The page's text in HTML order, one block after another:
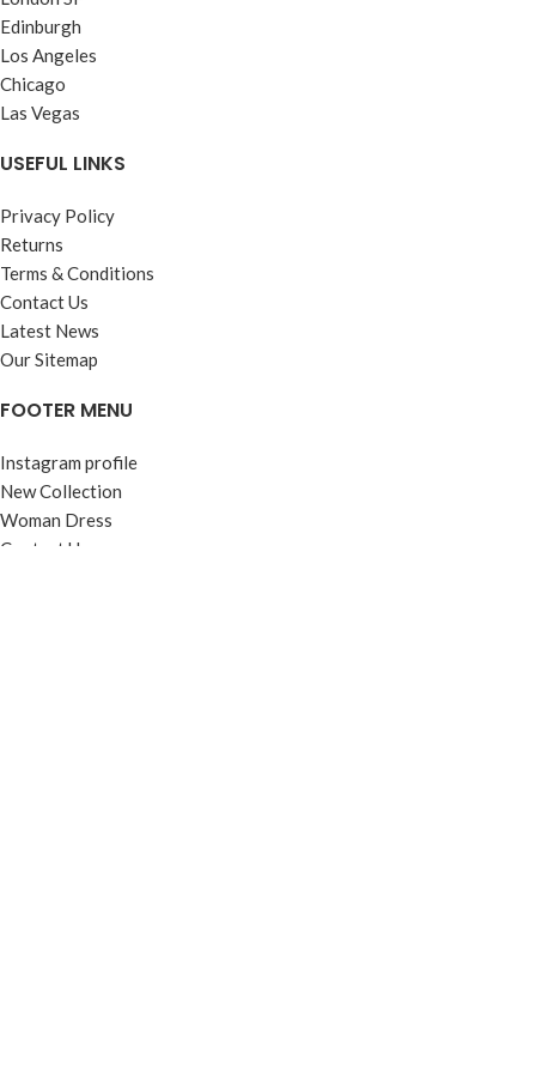
Edinburgh
Los Angeles
Chicago
Las Vegas
USEFUL LINKS
Privacy Policy
Returns
Terms & Conditions
Contact Us
Latest News
Our Sitemap
FOOTER MENU
Instagram profile
New Collection
Woman Dress
Contact Us